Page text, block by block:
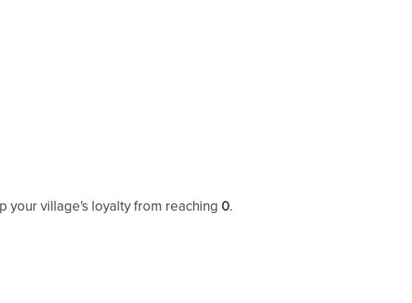
your village's loyalty from reaching0.